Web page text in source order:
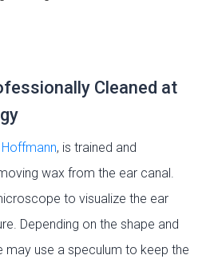
Cleaned at
Hoffmann, is trained and
wax from the ear canal.
to visualize the ear
Depending on the shape and
may use a speculum to keep the